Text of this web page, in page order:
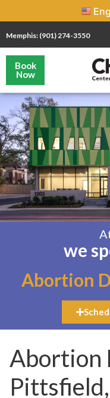
Memphis: (901) 274-3550
Book
Now
we
Abortion
Abortion